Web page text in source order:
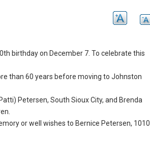
birthday on December 7. To celebrate this
than 60 years before moving to Johnston
Petersen, South Sioux City, and Brenda
or well wishes to Bernice Petersen, 1010